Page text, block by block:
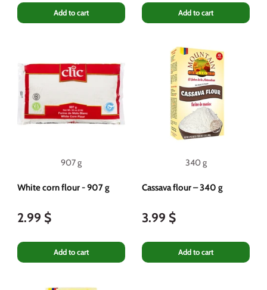
Add to cart Add to cart
907 g
White corn flour - 907 g
2.99 $
Add to cart
340 g
Cassava flour – 340 g
3.99 $
Add to cart